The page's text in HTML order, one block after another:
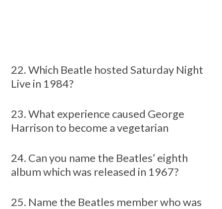
22. Which Beatle hosted Saturday Night
Live in 1984?
23. What experience caused George
Harrison to become a vegetarian
24. Can you name the Beatles’ eighth
album which was released in 1967?
25. Name the Beatles member who was